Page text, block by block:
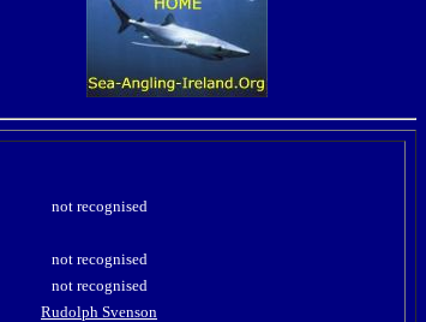
not recognised
not recognised
not recognised
Rudolph Svenson